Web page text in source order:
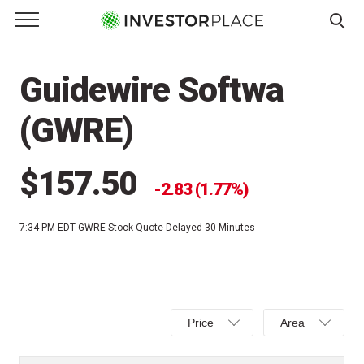
Primary Menu
☰
Menu
Guidewire Softwa
(GWRE)
$157.50 2.83 (1.77%)
7:34 PM EDT GWRE Stock Quote Delayed 30 Minutes
Select
Price,Price
Select
Area,Area